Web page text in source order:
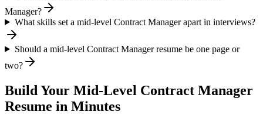
Manager?
What skills set a mid-level Contract Manager apart in interviews?
Should a mid-level Contract Manager resume be one page or
two?
Build Your Mid-Level Contract Manager
Resume in Minutes